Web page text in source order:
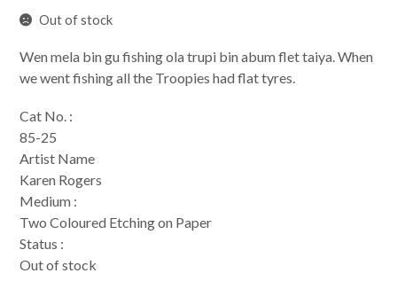
Out of stock
Wen mela bin gu fishing ola trupi bin abum flet taiya. When
we went fishing all the Troopies had flat tyres.
Cat No. :
85-25
Artist Name
Karen Rogers
Medium :
Two Coloured Etching on Paper
Status :
Out of stock